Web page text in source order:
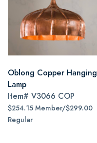
Oblong Copper Hanging
Lamp
Item# V3066 COP
$254.15 Member/$299.00
Regular